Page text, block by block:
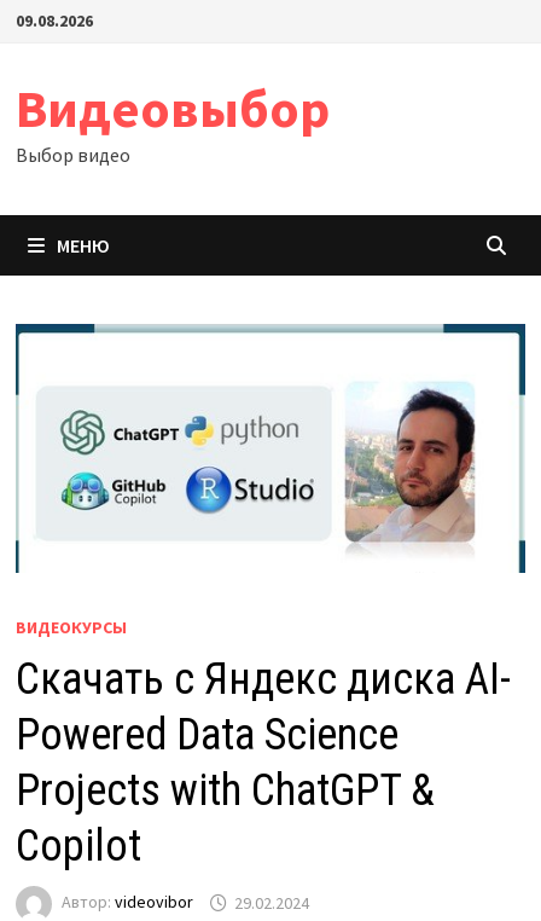
Перейти
09.08.2026
Видеовыбор
Выбор видео
МЕНЮ
ВИДЕОКУРСЫ
Скачать с Яндекс диска AI-
Powered Data Science
Projects with ChatGPT &
Copilot
Автор: videovibor 29.02.2024